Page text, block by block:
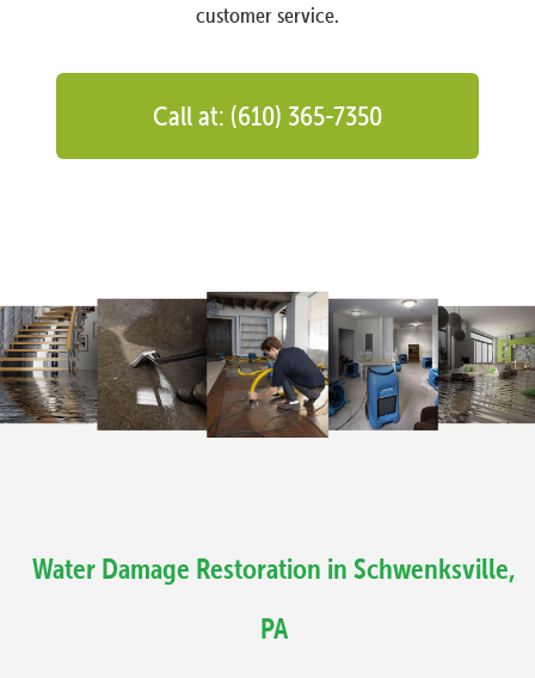
customer service.
Call at: (610) 365-7350
Water Damage Restoration in Schwenksville,
PA